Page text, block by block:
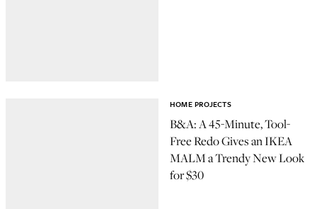
B&A: A 45-Minute, Tool-
Free Redo Gives an IKEA
MALM a Trendy New Look
for $30
HOME PROJECTS